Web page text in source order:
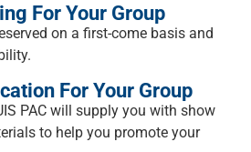
For Your Group
on a first-come basis and
For Your Group
PAC will supply you with show
to help you promote your